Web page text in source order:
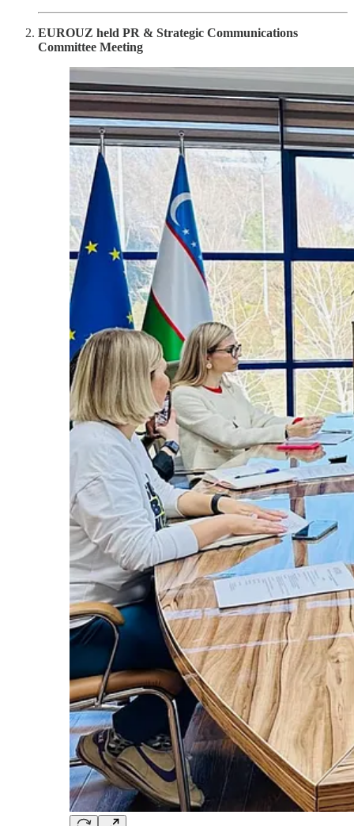
EUROUZ held PR & Strategic Communications
Committee Meeting